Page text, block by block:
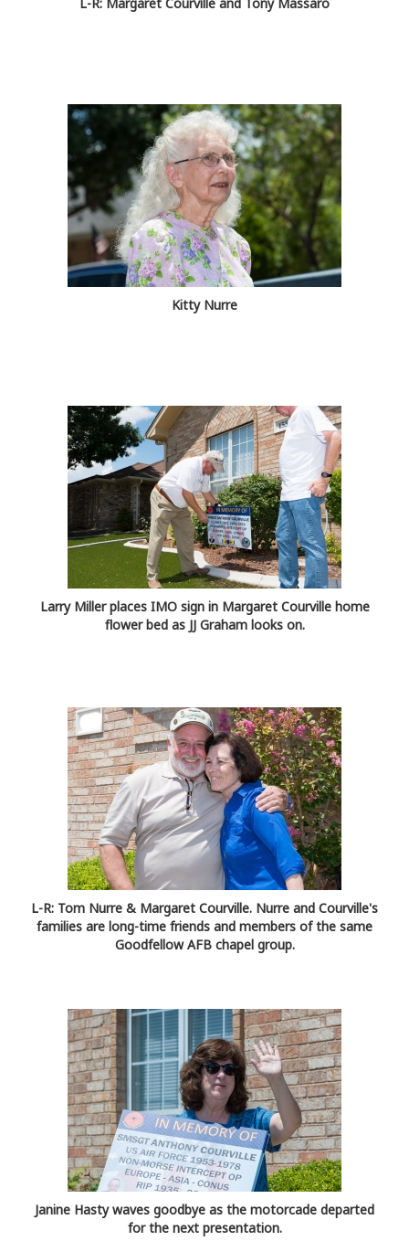
Kitty Nurre
Larry Miller places IMO sign in Margaret Courville home
flower bed as JJ Graham looks on.
L-R: Tom Nurre & Margaret Courville. Nurre and Courville's
families are long-time friends and members of the same
Goodfellow AFB chapel group.
Janine Hasty waves goodbye as the motorcade departed
for the next presentation.